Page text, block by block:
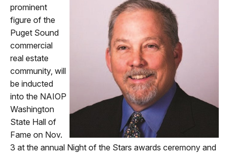
prominent
figure of the
Puget Sound
commercial
real estate
community, will
be inducted
into the NAIOP
Washington
State Hall of
Fame on Nov.
3 at the annual Night of the Stars awards ceremony and